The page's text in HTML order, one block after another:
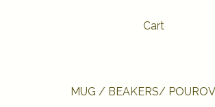
Cart
MUG / BEAKERS/